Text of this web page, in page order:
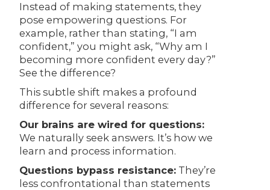
Instead of making statements, they
pose empowering questions. For
example, rather than stating, “I am
confident,” you might ask, “Why am I
becoming more confident every day?”
See the difference?
This subtle shift makes a profound
difference for several reasons:
Our brains are wired for questions:
We naturally seek answers. It’s how we
learn and process information.
Questions bypass resistance: They’re
less confrontational than statements